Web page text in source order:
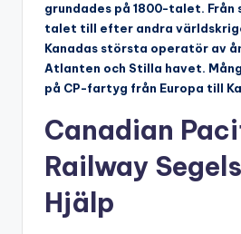
grundades på 1800-talet. Från
talet till efter andra
Kanadas största operatör av
Atlanten och Stilla havet.
på CP-fartyg från Europa till
Canadian
Railway
Hjälp